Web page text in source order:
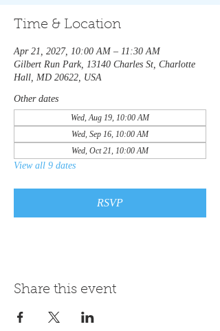
Time & Location
Apr 21, 2027, 10:00 AM – 11:30 AM
Gilbert Run Park, 13140 Charles St, Charlotte
Hall, MD 20622, USA
Other dates
Wed, Aug 19, 10:00 AM
Wed, Sep 16, 10:00 AM
Wed, Oct 21, 10:00 AM
View all 9 dates
RSVP
Share this event